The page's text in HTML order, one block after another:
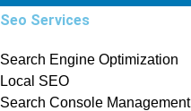
Seo Services
Search Engine Optimization
Local SEO
Search Console Management